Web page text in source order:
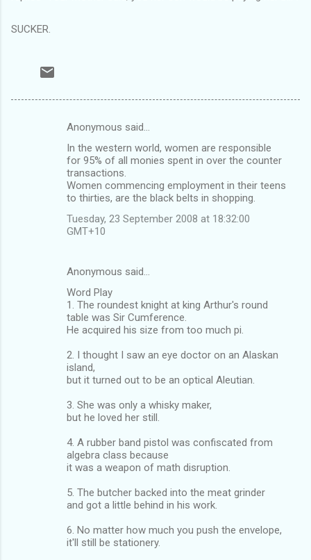
SUCKER.
Anonymous said…
In the western world, women are responsible
for 95% of all monies spent in over the counter
transactions.
Women commencing employment in their teens
to thirties, are the black belts in shopping.
Tuesday, 23 September 2008 at 18:32:00
GMT+10
Anonymous said…
Word Play
1. The roundest knight at king Arthur's round
table was Sir Cumference.
He acquired his size from too much pi.
2. I thought I saw an eye doctor on an Alaskan
island,
but it turned out to be an optical Aleutian.
3. She was only a whisky maker,
but he loved her still.
4. A rubber band pistol was confiscated from
algebra class because
it was a weapon of math disruption.
5. The butcher backed into the meat grinder
and got a little behind in his work.
6. No matter how much you push the envelope,
it'll still be stationery.